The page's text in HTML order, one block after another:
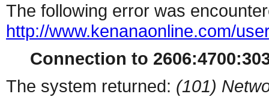
The following error was
http://www.kenanaonline.com/
Connection to
The system returned: (101)